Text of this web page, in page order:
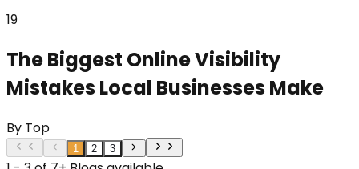
19
The Biggest Online Visibility
Mistakes Local Businesses Make
By Top
1 2 3